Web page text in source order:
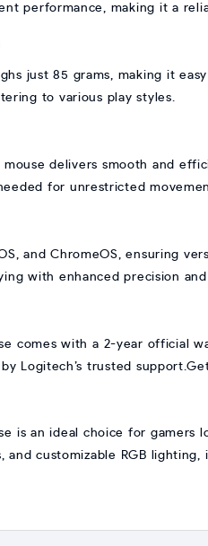
performance, making it a
just 85 grams, making it
to various play styles.
delivers smooth and
for unrestricted
and ChromeOS, ensuring
with enhanced precision and
comes with a 2-year official
Logitech’s trusted
is an ideal choice for
and customizable RGB